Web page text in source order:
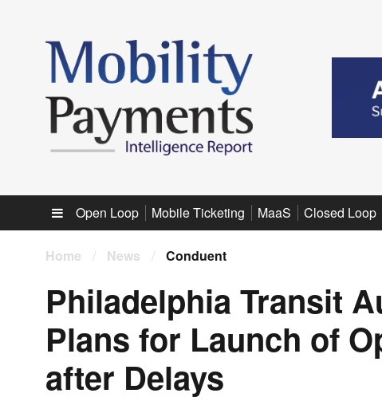
Sub menu
Open Loop Mobile Ticketing MaaS Closed Loop
Home / News / Conduent
Philadelphia Transit
Plans for Launch of
after Delays